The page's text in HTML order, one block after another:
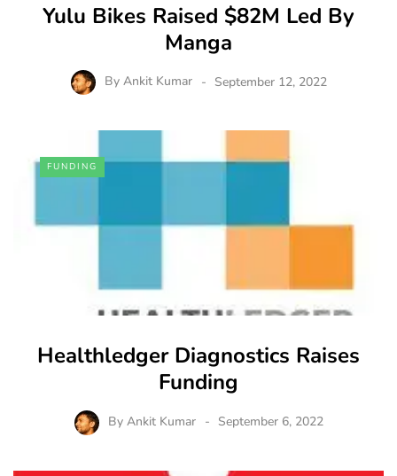
Yulu Bikes Raised $82M Led By
Manga
By Ankit Kumar September 12, 2022
FUNDING
Healthledger Diagnostics Raises
Funding
By Ankit Kumar September 6, 2022